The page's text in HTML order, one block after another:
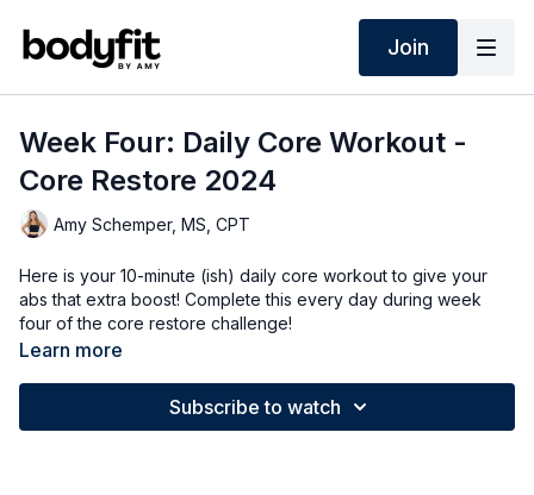
Join
Week Four: Daily Core Workout -
Core Restore 2024
Amy Schemper, MS, CPT
Here is your 10-minute (ish) daily core workout to give your
abs that extra boost! Complete this every day during week
four of the core restore challenge!
Learn more
Subscribe to watch